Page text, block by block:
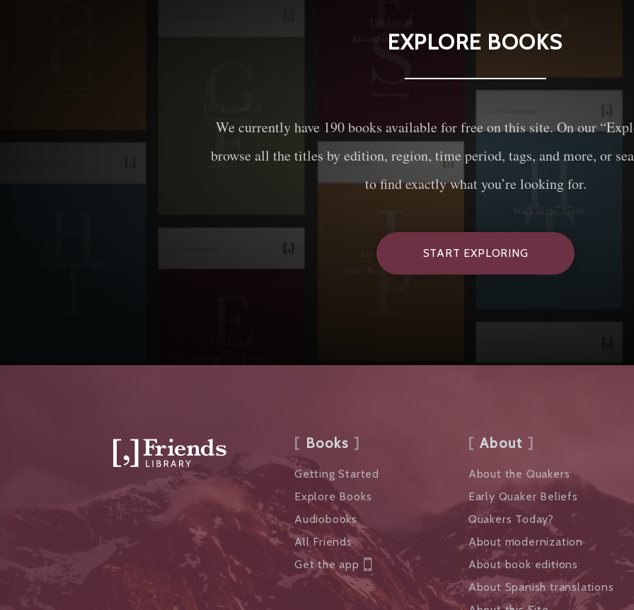
EXPLORE BOOKS
We currently have 190books available for free on this site. On our
browse all the titles by edition, region, time period, tags, and more, or
to find exactly what you’re looking for.
START EXPLORING
Books
Getting Started
Explore Books
Audiobooks
All Friends
Get the app
About
About the Quakers
Early Quaker Beliefs
Quakers Today?
About modernization
About book editions
About Spanish translations